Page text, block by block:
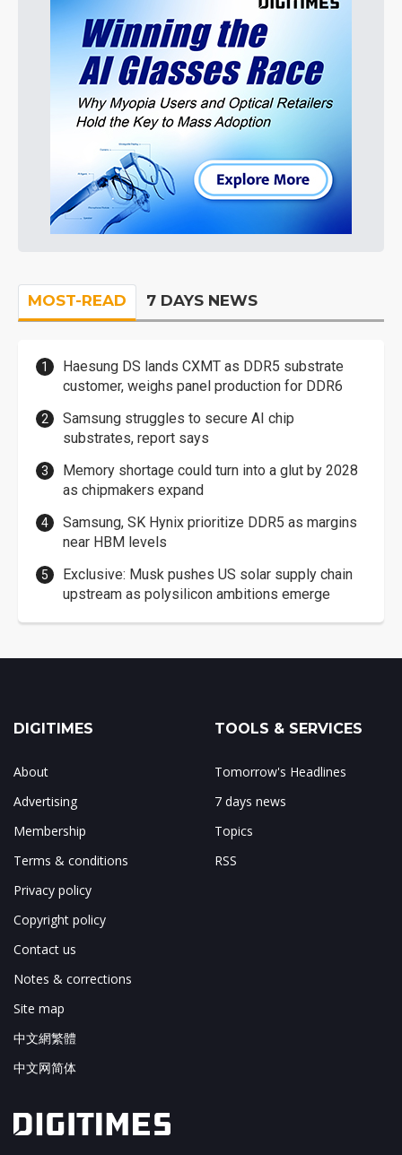
MOST-READ 7 DAYS NEWS
Haesung DS lands CXMT as DDR5 substrate
customer, weighs panel production for DDR6
Samsung struggles to secure AI chip
substrates, report says
Memory shortage could turn into a glut by 2028
as chipmakers expand
Samsung, SK Hynix prioritize DDR5 as margins
near HBM levels
Exclusive: Musk pushes US solar supply chain
upstream as polysilicon ambitions emerge
DIGITIMES
About
Advertising
Membership
Terms & conditions
Privacy policy
Copyright policy
Contact us
Notes & corrections
Site map
中文網繁體
中文网简体
TOOLS & SERVICES
Tomorrow's Headlines
7 days news
Topics
RSS